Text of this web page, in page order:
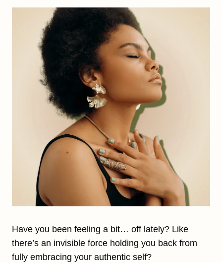
Have you been feeling a bit… off lately? Like
there’s an invisible force holding you back from
fully embracing your authentic self?